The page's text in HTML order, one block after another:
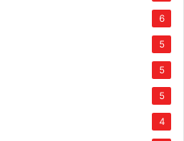
6
5
5
5
4